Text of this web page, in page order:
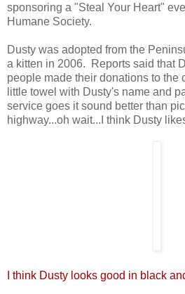
sponsoring a "Steal Your Heart"
Humane Society.
Dusty was adopted from the
a kitten in 2006. Reports said that
people made their donations to the
little towel with Dusty's name and
service goes it sound better than
highway...oh wait...I think Dusty
I think Dusty looks good in black